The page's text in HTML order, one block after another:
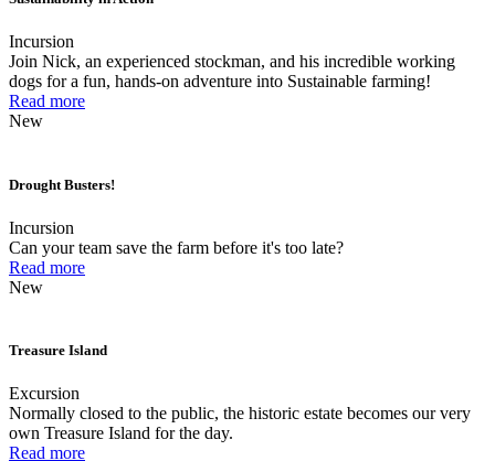
Incursion
Join Nick, an experienced stockman, and his incredible working
dogs for a fun, hands-on adventure into Sustainable farming!
Read more
New
Drought Busters!
Incursion
Can your team save the farm before it's too late?
Read more
New
Treasure Island
Excursion
Normally closed to the public, the historic estate becomes our very
own Treasure Island for the day.
Read more